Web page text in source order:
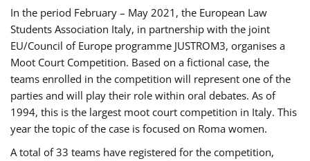
In the period February – May 2021, the European Law
Students Association Italy, in partnership with the joint
EU/Council of Europe programme JUSTROM3, organises a
Moot Court Competition. Based on a fictional case, the
teams enrolled in the competition will represent one of the
parties and will play their role within oral debates. As of
1994, this is the largest moot court competition in Italy. This
year the topic of the case is focused on Roma women.
A total of 33 teams have registered for the competition,